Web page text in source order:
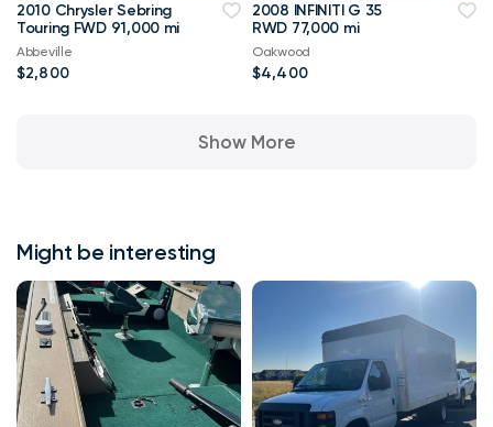
2010 Chrysler Sebring
Touring FWD 91,000 mi
Abbeville
$2,800
2008 INFINITI G 35
RWD 77,000 mi
Oakwood
$4,400
Show More
Might be interesting